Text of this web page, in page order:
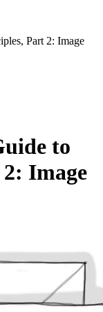
Part 2: Image
to
Image